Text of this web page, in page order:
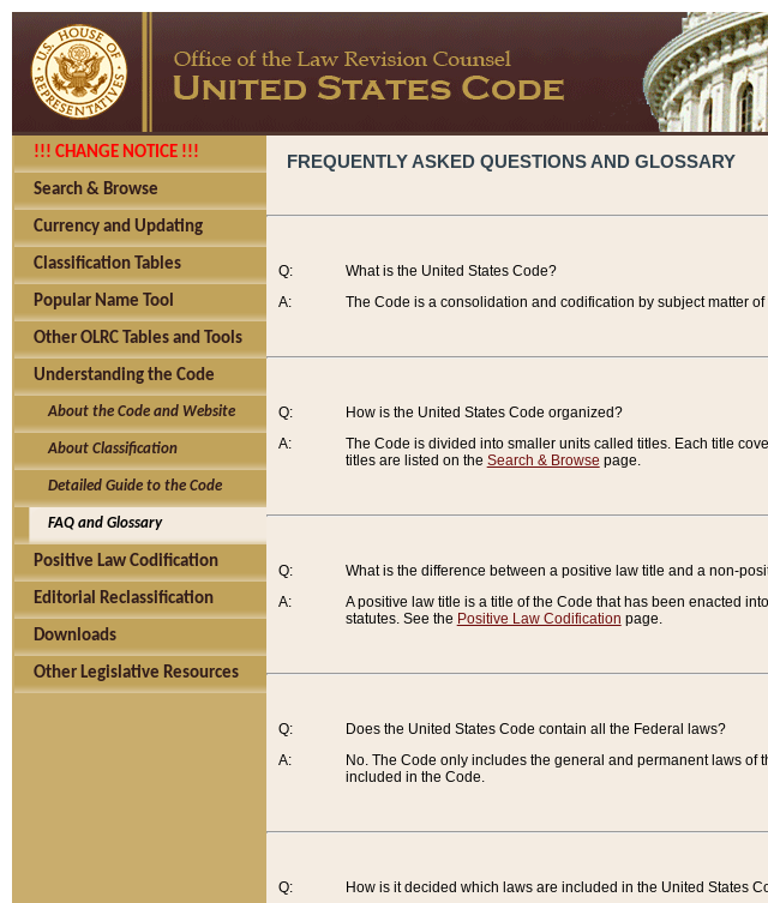
!!! CHANGE NOTICE !!!
Search & Browse
Currency and Updating
Classification Tables
Popular Name Tool
Other OLRC Tables and Tools
Understanding the Code
About the Code and Website
About Classification
Detailed Guide to the Code
FAQ and Glossary
Positive Law Codification
Editorial Reclassification
Downloads
Other Legislative Resources
FREQUENTLY ASKED QUESTIONS AND GLOSSARY
Q:
A:
What is the United States Code?
The Code is a consolidation and codification by subject matter
Q:
A:
How is the United States Code organized?
The Code is divided into smaller units called titles. Each title
titles are listed on the Search & Browse page.
Q:
A:
What is the difference between a positive law title and a non-
A positive law title is a title of the Code that has been enacted
statutes. See the Positive Law Codification page.
Q:
A:
Does the United States Code contain all the Federal laws?
No. The Code only includes the general and permanent laws of
included in the Code.
Q:
How is it decided which laws are included in the United States